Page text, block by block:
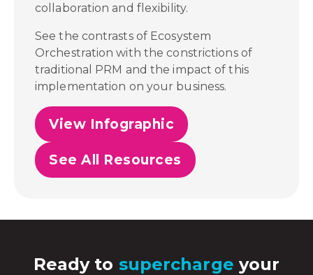
collaboration and flexibility.
See the contrasts of Ecosystem
Orchestration with the constrictions of
traditional PRM and the impact of this
implementation on your business.
View Infographic
See All Resources
Ready to supercharge your